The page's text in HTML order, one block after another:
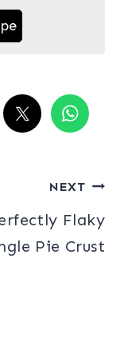
NEXT
Flaky
Pie Crust